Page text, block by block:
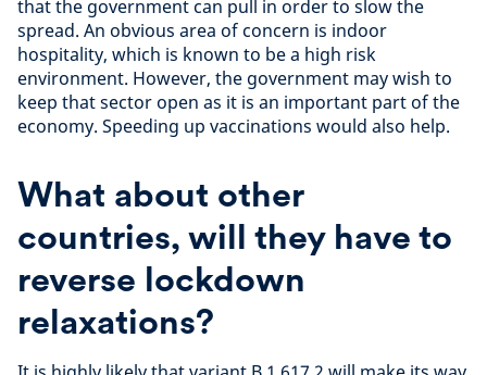
that the government can pull in order to slow the
spread. An obvious area of concern is indoor
hospitality, which is known to be a high risk
environment. However, the government may wish to
keep that sector open as it is an important part of the
economy. Speeding up vaccinations would also help.
What about other
countries, will they have to
reverse lockdown
relaxations?